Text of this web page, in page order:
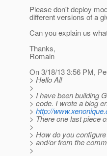
Please don't deploy
different versions of a
Can you explain us
Thanks,
Romain
On 3/18/13 3:56 PM,
> Hello All
>
> I have been building
> code. I wrote a blog
> http://
> There one last piece
>
> How do you
> and/or from the
>